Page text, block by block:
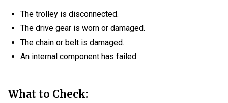
The trolley is disconnected.
The drive gear is worn or damaged.
The chain or belt is damaged.
An internal component has failed.
What to Check: